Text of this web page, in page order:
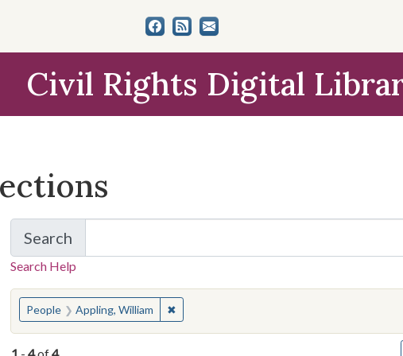
Civil Rights Digital
Search
for Items and Collections
Search Help
You searched for:
People Appling, William ✖Remove constraint People: Appling, William